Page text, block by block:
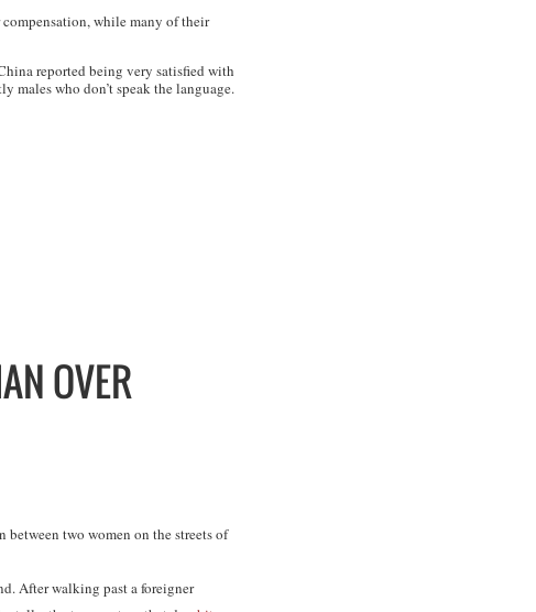
while many of their
reported being very satisfied with
males who don’t speak the language.
OVER
two women on the streets of
After walking past a foreigner